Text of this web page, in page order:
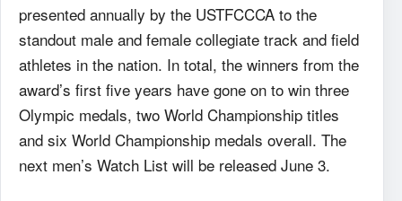
presented annually by the USTFCCCA to the
standout male and female collegiate track and field
athletes in the nation. In total, the winners from the
award’s first five years have gone on to win three
Olympic medals, two World Championship titles
and six World Championship medals overall. The
next men’s Watch List will be released June 3.